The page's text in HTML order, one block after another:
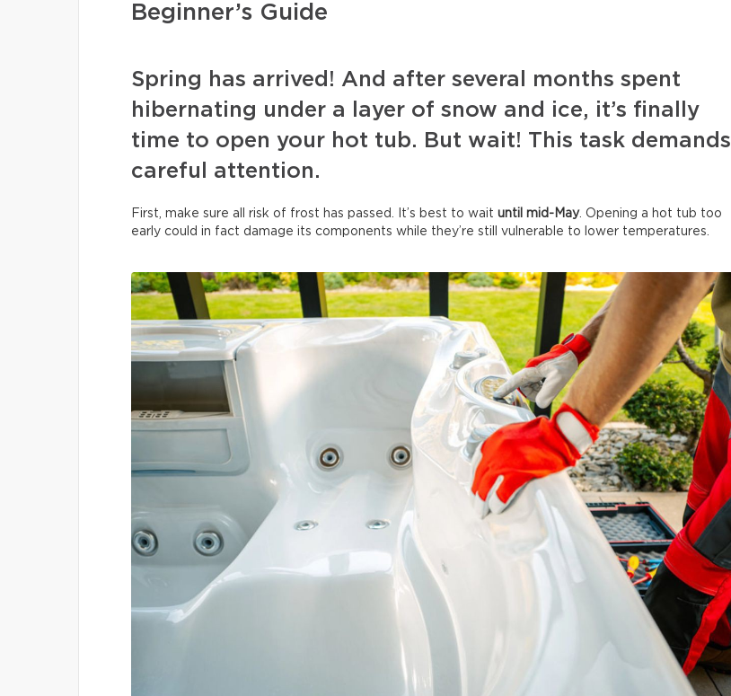
Beginner’s Guide
Spring has arrived! And after several months spent
hibernating under a layer of snow and ice, it’s finally
time to open your hot tub. But wait! This task demands
careful attention.
First, make sure all risk of frost has passed. It’s best to wait until mid-May. Opening a hot tub too
early could in fact damage its components while they’re still vulnerable to lower temperatures.